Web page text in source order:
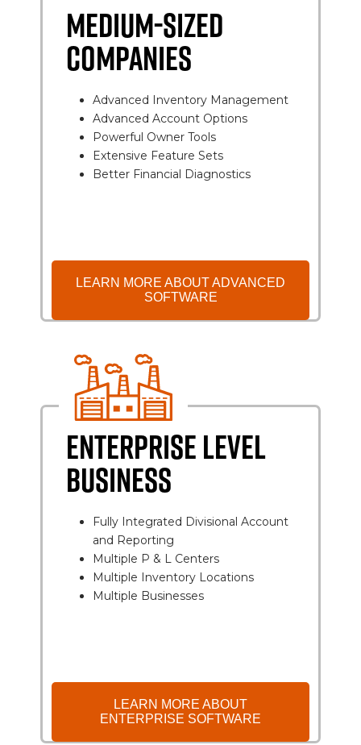
MEDIUM-SIZED
COMPANIES
Advanced Inventory Management
Advanced Account Options
Powerful Owner Tools
Extensive Feature Sets
Better Financial Diagnostics
LEARN MORE ABOUT ADVANCED
SOFTWARE
ENTERPRISE LEVEL
BUSINESS
Fully Integrated Divisional Account
and Reporting
Multiple P & L Centers
Multiple Inventory Locations
Multiple Businesses
LEARN MORE ABOUT
ENTERPRISE SOFTWARE